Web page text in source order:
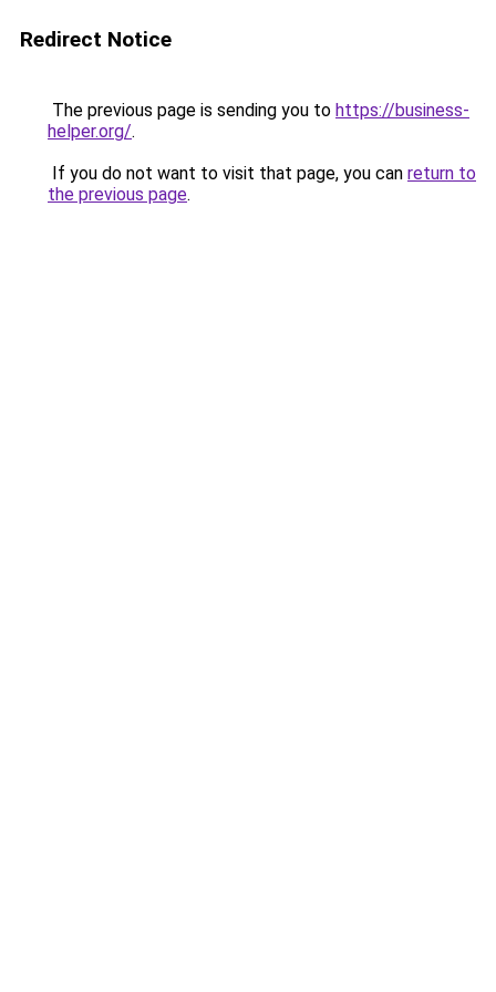
Redirect Notice
The previous page is sending you to https://business-
helper.org/.
If you do not want to visit that page, you can return to
the previous page.